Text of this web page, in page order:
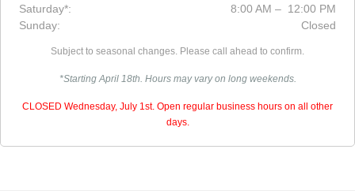
Saturday*:
8:00 AM – 12:00 PM
Sunday:
Closed
Subject to seasonal changes. Please call ahead to confirm.
*Starting April 18th. Hours may vary on long weekends.
CLOSED Wednesday, July 1st. Open regular business hours on all other
days.